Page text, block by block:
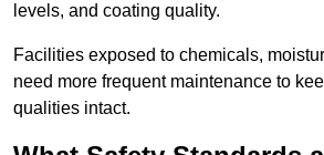
levels, and coating quality.
Facilities exposed to chemicals,
need more frequent maintenance to
qualities intact.